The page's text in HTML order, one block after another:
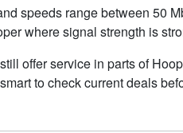
speeds range between 50
where signal strength is
offer service in parts of
to check current deals